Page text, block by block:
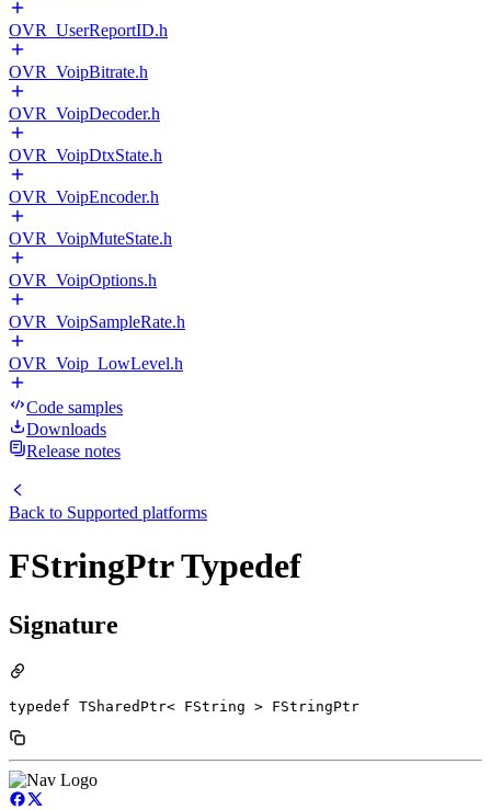
OVR_UserReportID.h
OVR_VoipBitrate.h
OVR_VoipDecoder.h
OVR_VoipDtxState.h
OVR_VoipEncoder.h
OVR_VoipMuteState.h
OVR_VoipOptions.h
OVR_VoipSampleRate.h
OVR_Voip_LowLevel.h
Code samples
Downloads
Release notes
Back to Supported platforms
FStringPtr Typedef
Signature
typedef TSharedPtr< FString > FStringPtr